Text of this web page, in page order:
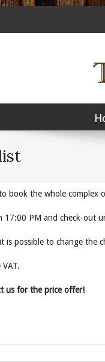
book the whole complex
17:00 PM and check-out
it is possible
VAT.
us for the price offer!